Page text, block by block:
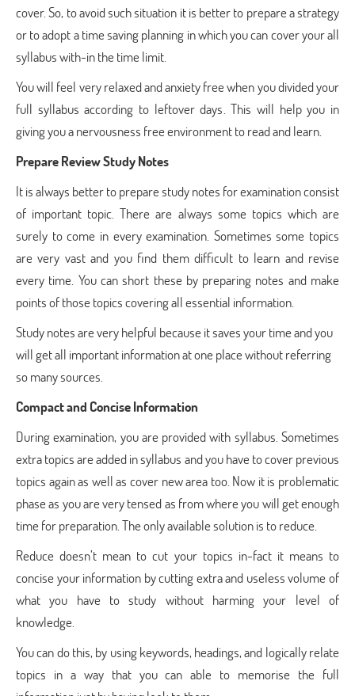
cover. So, to avoid such situation it is better to prepare a strategy
or to adopt a time saving planning in which you can cover your all
syllabus with-in the time limit.
You will feel very relaxed and anxiety free when you divided your
full syllabus according to leftover days. This will help you in
giving you a nervousness free environment to read and learn.
Prepare Review Study Notes
It is always better to prepare study notes for examination consist
of important topic. There are always some topics which are
surely to come in every examination. Sometimes some topics
are very vast and you find them difficult to learn and revise
every time. You can short these by preparing notes and make
points of those topics covering all essential information.
Study notes are very helpful because it saves your time and you
will get all important information at one place without referring
so many sources.
Compact and Concise Information
During examination, you are provided with syllabus. Sometimes
extra topics are added in syllabus and you have to cover previous
topics again as well as cover new area too. Now it is problematic
phase as you are very tensed as from where you will get enough
time for preparation. The only available solution is to reduce.
Reduce doesn’t mean to cut your topics in-fact it means to
concise your information by cutting extra and useless volume of
what you have to study without harming your level of
knowledge.
You can do this, by using keywords, headings, and logically relate
topics in a way that you can able to memorise the full